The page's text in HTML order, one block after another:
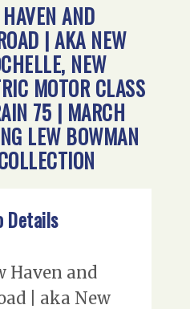
AND
| AKA NEW
NEW
MOTOR CLASS
75 | MARCH
LEW BOWMAN
Details
Haven and
| aka New